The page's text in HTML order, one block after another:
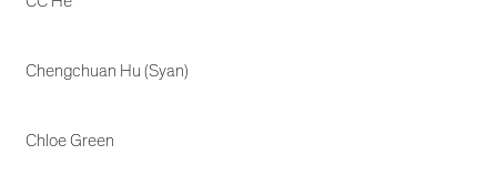
Chengchuan Hu (Syan)
Chloe Green